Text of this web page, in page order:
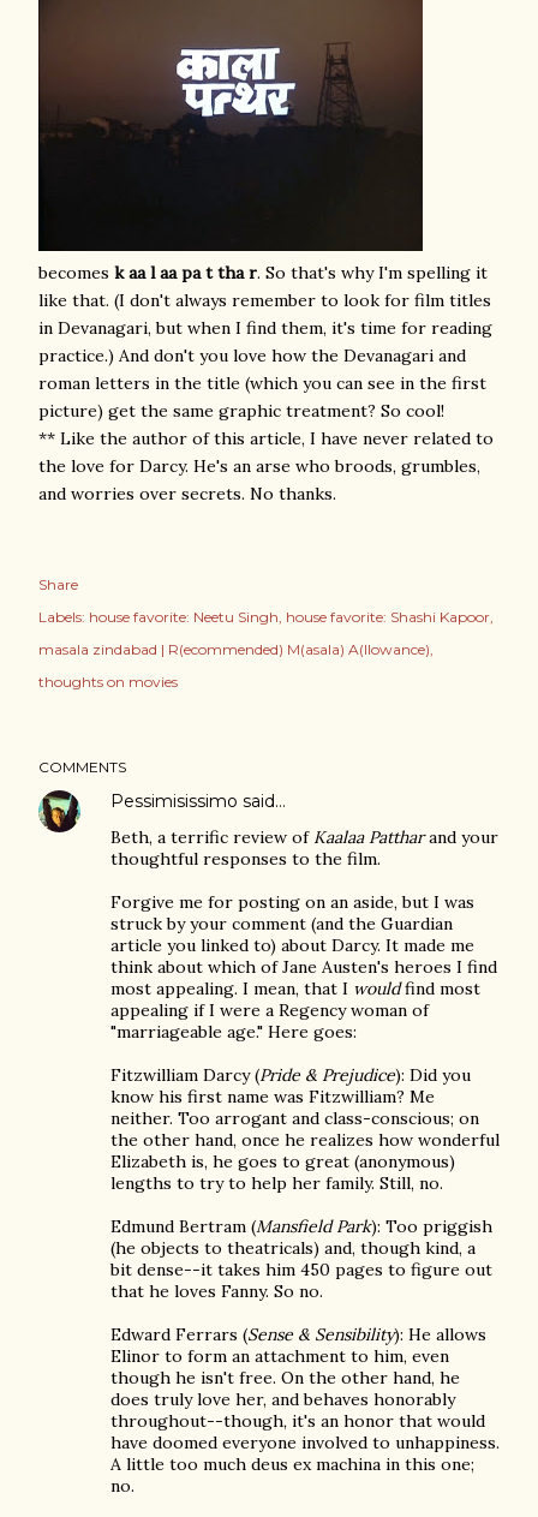
becomes k aa l aa pa t tha r. So that's why I'm spelling it
like that. (I don't always remember to look for film titles
in Devanagari, but when I find them, it's time for reading
practice.) And don't you love how the Devanagari and
roman letters in the title (which you can see in the first
picture) get the same graphic treatment? So cool!
** Like the author of this article, I have never related to
the love for Darcy. He's an arse who broods, grumbles,
and worries over secrets. No thanks.
Share
Labels: house favorite: Neetu Singh house favorite: Shashi Kapoor
masala zindabad | R(ecommended) M(asala) A(llowance)
thoughts on movies
COMMENTS
Pessimisissimo said…
Beth, a terrific review of Kaalaa Pattharand your
thoughtful responses to the film.
Forgive me for posting on an aside, but I was
struck by your comment (and the Guardian
article you linked to) about Darcy. It made me
think about which of Jane Austen's heroes I find
most appealing. I mean, that I wouldfind most
appealing if I were a Regency woman of
"marriageable age." Here goes:
Fitzwilliam Darcy (Pride & Prejudice): Did you
know his first name was Fitzwilliam? Me
neither. Too arrogant and class-conscious; on
the other hand, once he realizes how wonderful
Elizabeth is, he goes to great (anonymous)
lengths to try to help her family. Still, no.
Edmund Bertram (Mansfield Park): Too priggish
(he objects to theatricals) and, though kind, a
bit dense--it takes him 450 pages to figure out
that he loves Fanny. So no.
Edward Ferrars (Sense & Sensibility): He allows
Elinor to form an attachment to him, even
though he isn't free. On the other hand, he
does truly love her, and behaves honorably
throughout--though, it's an honor that would
have doomed everyone involved to unhappiness.
A little too much deus ex machina in this one;
no.